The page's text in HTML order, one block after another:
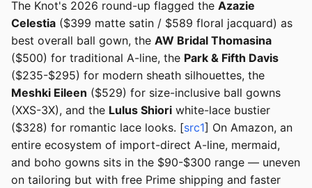
The Knot's 2026 round-up flagged the Azazie
Celestia ($399 matte satin / $589 floral jacquard) as
best overall ball gown, the AW Bridal Thomasina
($500) for traditional A-line, the Park & Fifth Davis
($235-$295) for modern sheath silhouettes, the
Meshki Eileen ($529) for size-inclusive ball gowns
(XXS-3X), and the Lulus Shiori white-lace bustier
($328) for romantic lace looks. [src1] On Amazon, an
entire ecosystem of import-direct A-line, mermaid,
and boho gowns sits in the $90-$300 range — uneven
on tailoring but with free Prime shipping and faster